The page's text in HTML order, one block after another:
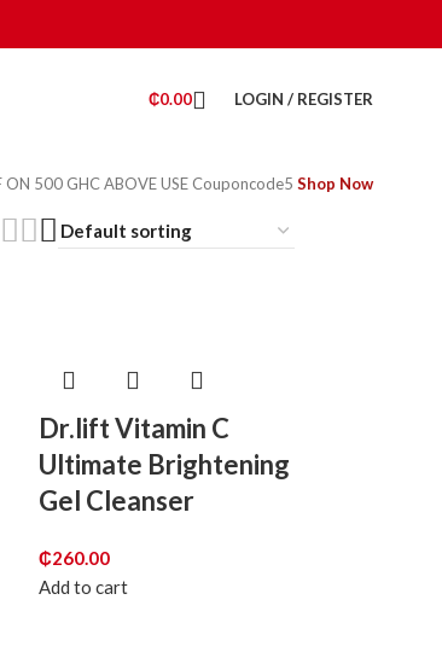
₵0.00 LOGIN / REGISTER
ON 500 GHC ABOVE USE Couponcode5 Shop Now
Dr.lift Vitamin C
Ultimate Brightening
Gel Cleanser
₵260.00
Add to cart